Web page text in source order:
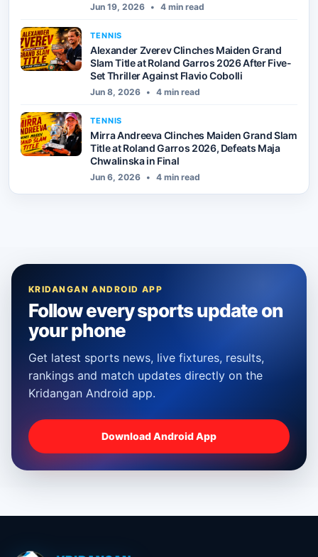
Jun 19, 2026 • 4 min read
TENNIS
Alexander Zverev Clinches Maiden Grand
Slam Title at Roland Garros 2026 After Five-
Set Thriller Against Flavio Cobolli
Jun 8, 2026 • 4 min read
TENNIS
Mirra Andreeva Clinches Maiden Grand Slam
Title at Roland Garros 2026, Defeats Maja
Chwalinska in Final
Jun 6, 2026 • 4 min read
KRIDANGAN ANDROID APP
Follow every sports update on
your phone
Get latest sports news, live fixtures, results,
rankings and match updates directly on the
Kridangan Android app.
Download Android App